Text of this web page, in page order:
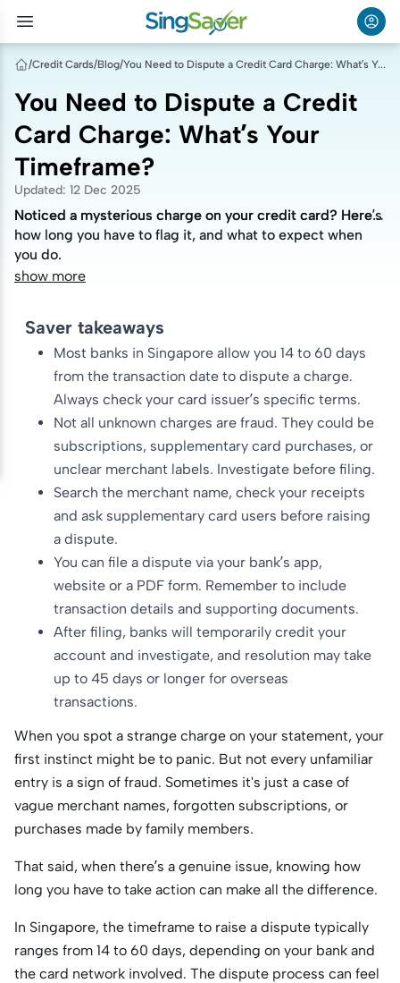
/Credit Cards/Blog/ You Need to Dispute a Credit Card Charge: What’s Your Timeframe?
You Need to Dispute a Credit
Card Charge: What’s Your
Timeframe?
Updated: 12 Dec 2025
Noticed a mysterious charge on your credit card? Here’s
how long you have to flag it, and what to expect when
you do.
Noticed a mysterious charge on your credit card? Here’s
how long you have to flag it, and what to expect when
you do.
show more
Saver takeaways
Most banks in Singapore allow you 14 to 60 days
from the transaction date to dispute a charge.
Always check your card issuer’s specific terms.
Not all unknown charges are fraud. They could be
subscriptions, supplementary card purchases, or
unclear merchant labels. Investigate before filing.
Search the merchant name, check your receipts
and ask supplementary card users before raising
a dispute.
You can file a dispute via your bank’s app,
website or a PDF form. Remember to include
transaction details and supporting documents.
After filing, banks will temporarily credit your
account and investigate, and resolution may take
up to 45 days or longer for overseas
transactions.
When you spot a strange charge on your statement, your
first instinct might be to panic. But not every unfamiliar
entry is a sign of fraud. Sometimes it's just a case of
vague merchant names, forgotten subscriptions, or
purchases made by family members.
That said, when there’s a genuine issue, knowing how
long you have to take action can make all the difference.
In Singapore, the timeframe to raise a dispute typically
ranges from 14 to 60 days, depending on your bank and
the card network involved. The dispute process can feel